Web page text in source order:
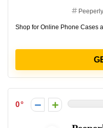
Shop for Online Phone Cases
0